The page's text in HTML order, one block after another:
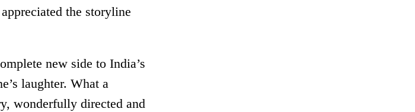
the storyline
new side to India’s
laughter. What a
wonderfully directed and